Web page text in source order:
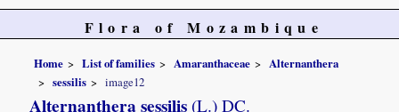
Flora of Mozambique
Home List of families Amaranthaceae
Alternanthera
sessilis
image12
Alternanthera sessilis (L.) DC.